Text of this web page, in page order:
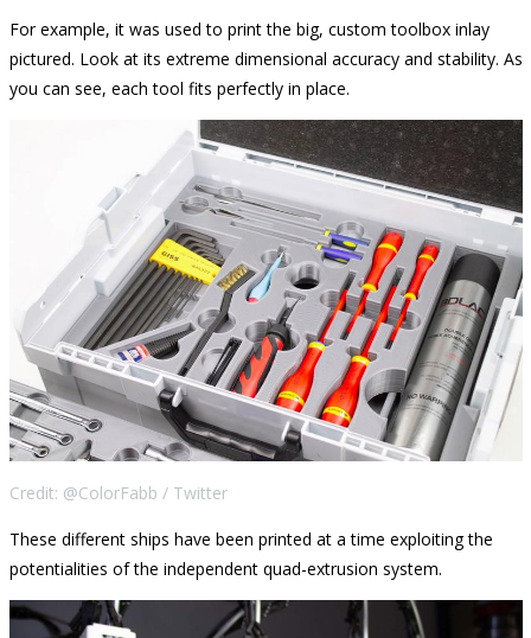
For example, it was used to print the big, custom toolbox inlay
pictured. Look at its extreme dimensional accuracy and stability. As
you can see, each tool fits perfectly in place.
Credit: @ColorFabb / Twitter
These different ships have been printed at a time exploiting the
potentialities of the independent quad-extrusion system.